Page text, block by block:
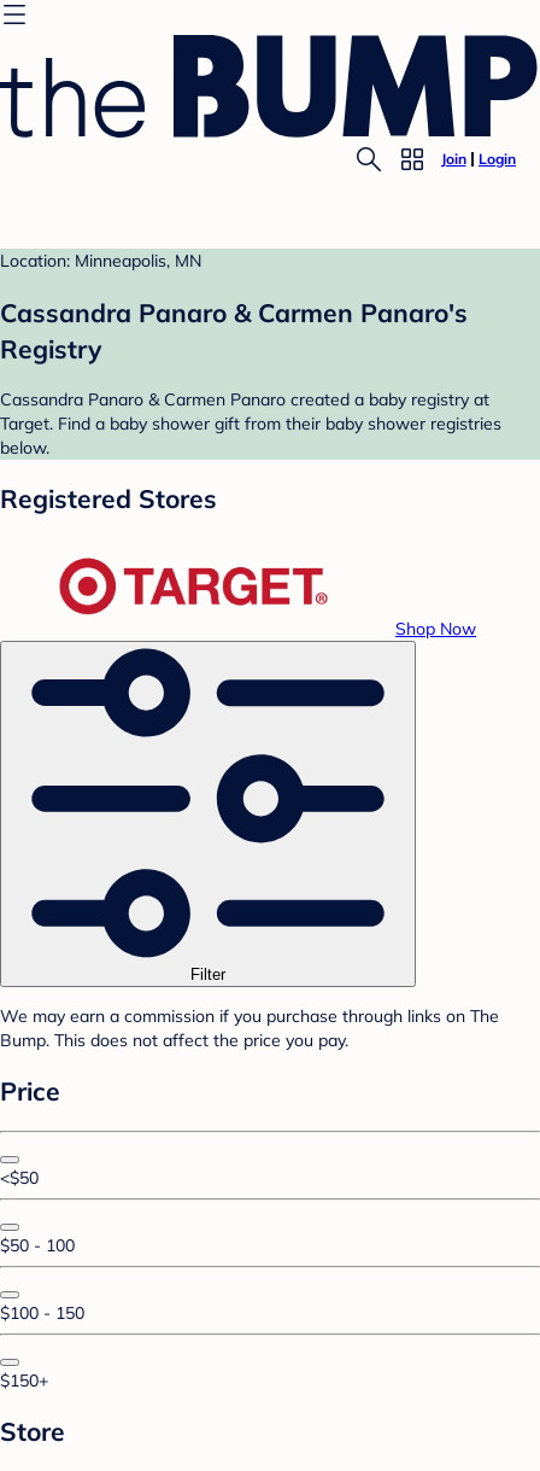
Join Login
Location: Minneapolis, MN
Cassandra Panaro & Carmen Panaro's
Registry
Cassandra Panaro & Carmen Panaro created a baby registry at
Target. Find a baby shower gift from their baby shower registries
below.
Registered Stores
Shop Now
Filter
We may earn a commission if you purchase through links on The
Bump. This does not affect the price you pay.
Price
<$50
$50 - 100
$100 - 150
$150+
Store